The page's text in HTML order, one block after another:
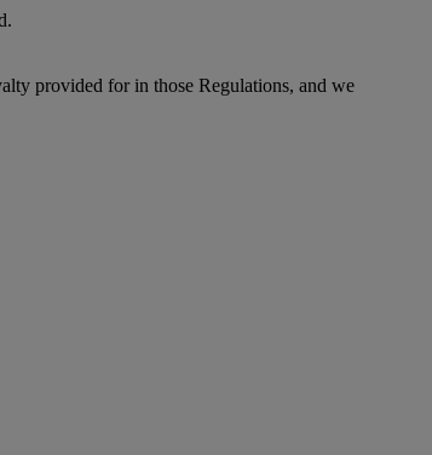
provided for in those Regulations, and we